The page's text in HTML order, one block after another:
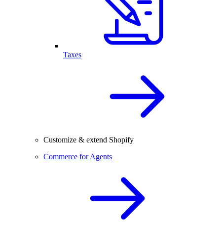
Taxes
Customize & extend Shopify
Commerce for Agents